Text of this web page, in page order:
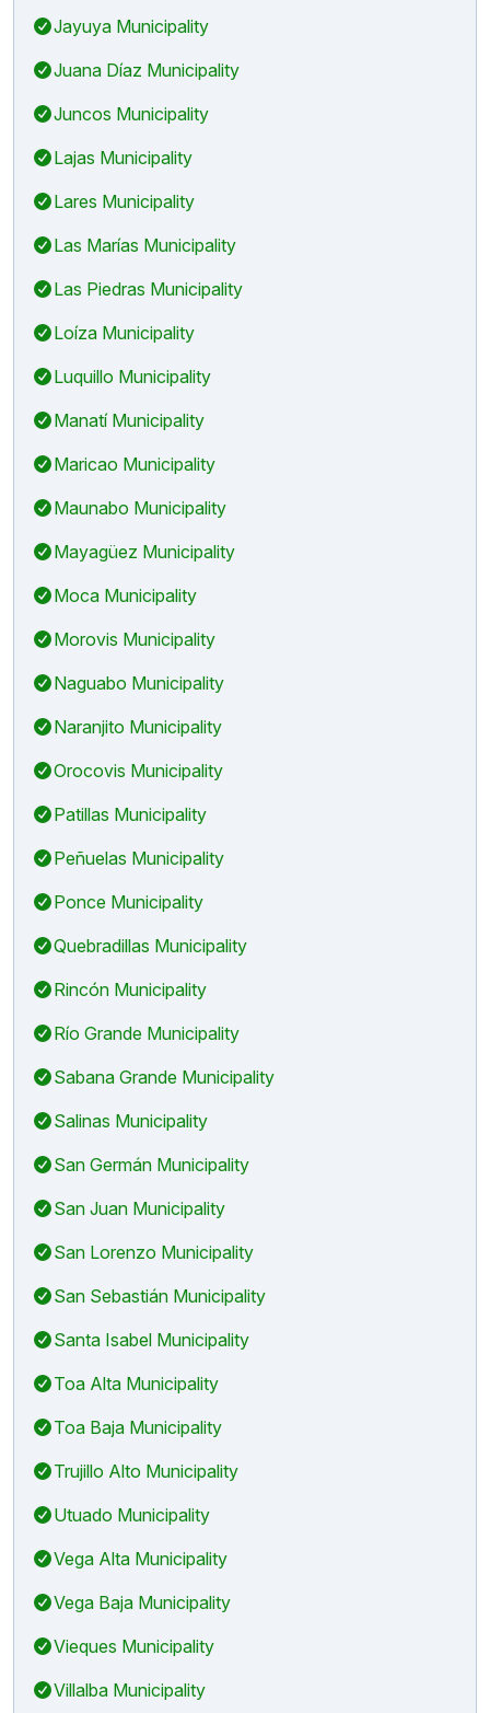
Jayuya Municipality
Juana Díaz Municipality
Juncos Municipality
Lajas Municipality
Lares Municipality
Las Marías Municipality
Las Piedras Municipality
Loíza Municipality
Luquillo Municipality
Manatí Municipality
Maricao Municipality
Maunabo Municipality
Mayagüez Municipality
Moca Municipality
Morovis Municipality
Naguabo Municipality
Naranjito Municipality
Orocovis Municipality
Patillas Municipality
Peñuelas Municipality
Ponce Municipality
Quebradillas Municipality
Rincón Municipality
Río Grande Municipality
Sabana Grande Municipality
Salinas Municipality
San Germán Municipality
San Juan Municipality
San Lorenzo Municipality
San Sebastián Municipality
Santa Isabel Municipality
Toa Alta Municipality
Toa Baja Municipality
Trujillo Alto Municipality
Utuado Municipality
Vega Alta Municipality
Vega Baja Municipality
Vieques Municipality
Villalba Municipality